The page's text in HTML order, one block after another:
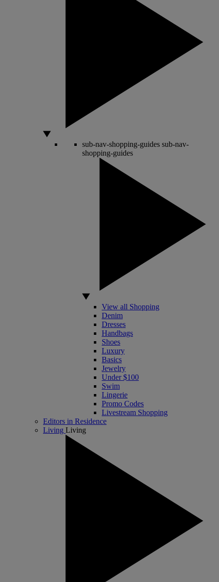
sub-nav-shopping-guides sub-nav-
shopping-guides
View all Shopping
Denim
Dresses
Handbags
Shoes
Luxury
Basics
Jewelry
Under $100
Swim
Lingerie
Promo Codes
Livestream Shopping
Editors in Residence
Living Living